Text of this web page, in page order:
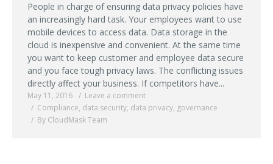
People in charge of ensuring data privacy policies have
an increasingly hard task. Your employees want to use
mobile devices to access data. Data storage in the
cloud is inexpensive and convenient. At the same time
you want to keep customer and employee data secure
and you face tough privacy laws. The conflicting issues
directly affect your business. If competitors have...
May 11, 2016
Leave a comment
Compliance, data security, data privacy, governance
By CloudMask Team